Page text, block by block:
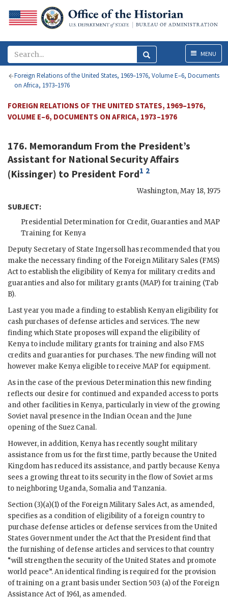
MenuMENU
Foreign Relations of the United States, 1969–1976, Volume E–6, Documents
on Africa, 1973–1976
FOREIGN RELATIONS OF THE UNITED STATES, 1969–1976,
VOLUME E–6, DOCUMENTS ON AFRICA, 1973–1976
176. Memorandum From the President’s
Assistant for National Security Affairs
(Kissinger) to President Ford1 2
Washington,May 18, 1975
SUBJECT:
Presidential Determination for Credit, Guaranties andMAP
Training for Kenya
Deputy Secretary of State Ingersoll has recommended that you
make the necessary finding of the Foreign Military Sales (FMS)
Act to establish the eligibility of Kenya for military credits and
guaranties and also for military grants (MAP) for training (Tab
B).
Last year you made a finding to establish Kenyan eligibility for
cash purchases of defense articles and services. The new
finding which State proposes will expand the eligibility of
Kenya to include military grants for training and also FMS
credits and guaranties for purchases. The new finding will not
however make Kenya eligible to receive MAPfor equipment.
As in the case of the previous Determination this new finding
reflects our desire for continued and expanded access to ports
and other facilities in Kenya, particularly in view of the growing
Soviet naval presence in the Indian Ocean and the June
opening of the Suez Canal.
However, in addition, Kenya has recently sought military
assistance from us for the first time, partly because the United
Kingdom has reduced its assistance, and partly because Kenya
sees a growing threat to its security in the flow of Soviet arms
to neighboring Uganda, Somalia and Tanzania.
Section (3)(a)(1) of the Foreign Military Sales Act, as amended,
specifies as a condition of eligibility of a foreign country to
purchase defense articles or defense services from the United
States Government under the Act that the President find that
the furnishing of defense articles and services to that country
“will strengthen the security of the United States and promote
world peace”. An identical finding is required for the provision
of training on a grant basis under Section 503 (a) of the Foreign
Assistance Act of 1961, as amended.